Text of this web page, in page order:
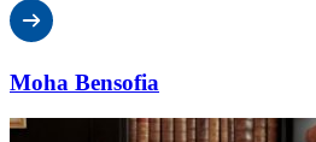
Moha Bensofia